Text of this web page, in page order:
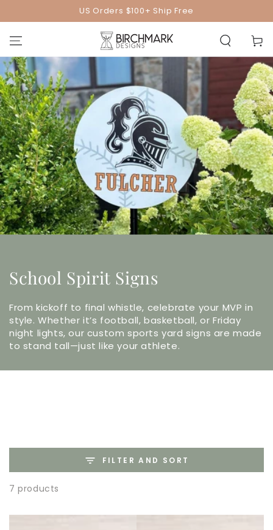
US Orders $100+ Ship Free
Cart
School Spirit Signs
From kickoff to final whistle, celebrate your MVP in
style. Whether it’s football, basketball, or Friday
night lights, our custom sports yard signs are made
to stand tall—just like your athlete.
FILTER AND SORT
7 products